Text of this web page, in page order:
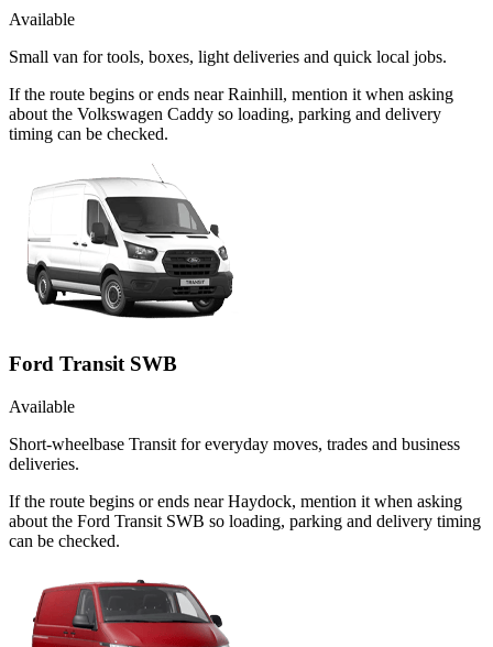
Available
Small van for tools, boxes, light deliveries and quick local jobs.
If the route begins or ends near Rainhill, mention it when asking
about the Volkswagen Caddy so loading, parking and delivery
timing can be checked.
Ford Transit SWB
Available
Short-wheelbase Transit for everyday moves, trades and business
deliveries.
If the route begins or ends near Haydock, mention it when asking
about the Ford Transit SWB so loading, parking and delivery timing
can be checked.